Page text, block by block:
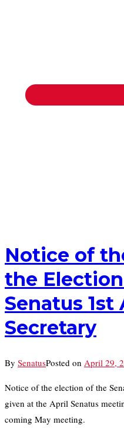
Notice of
the
Senatus 1st
Secretary
By SenatusPosted on April 29,
Notice of the election of the
given at the April Senatus
coming May meeting.